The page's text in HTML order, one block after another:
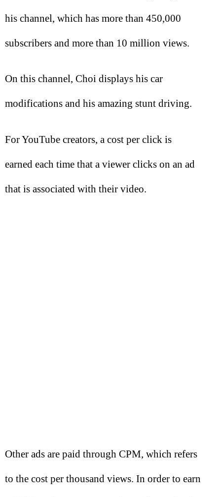
his channel, which has more than 450,000
subscribers and more than 10 million views.
On this channel, Choi displays his car
modifications and his amazing stunt driving.
For YouTube creators, a cost per click is
earned each time that a viewer clicks on an ad
that is associated with their video.
Other ads are paid through CPM, which refers
to the cost per thousand views. In order to earn